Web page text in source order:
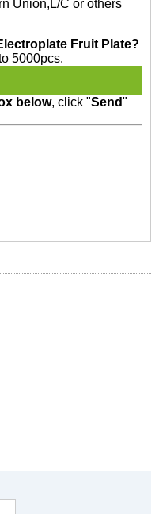
Union,L/C or others
Fruit Plate?
5000pcs.
below, click "Send"